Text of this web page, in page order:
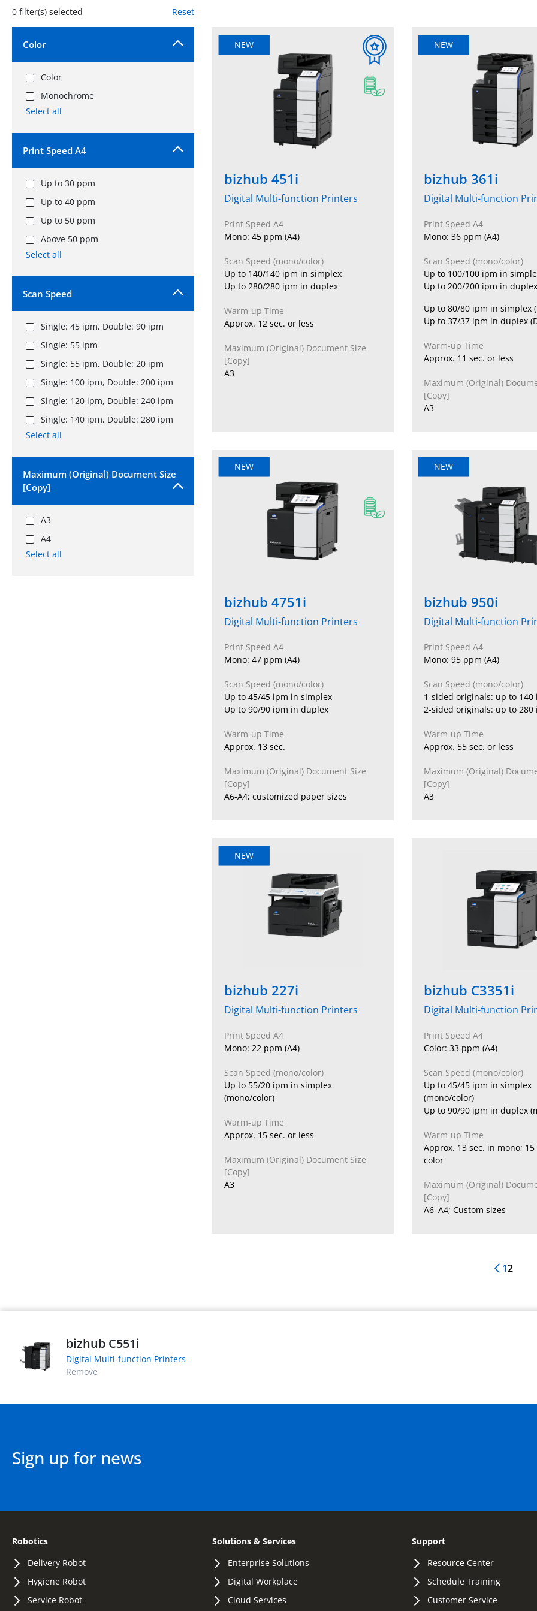
0 filter(s) selected Reset
Color
Color
Monochrome
Select all
Print Speed A4
Up to 30 ppm
Up to 40 ppm
Up to 50 ppm
Above 50 ppm
Select all
Scan Speed
Single: 45 ipm, Double: 90 ipm
Single: 55 ipm
Single: 55 ipm, Double: 20 ipm
Single: 100 ipm, Double: 200 ipm
Single: 120 ipm, Double: 240 ipm
Single: 140 ipm, Double: 280 ipm
Select all
Maximum (Original) Document Size
[Copy]
A3
A4
Select all
NEW
bizhub 451i
Digital Multi-function Printers
Print Speed A4
Mono: 45 ppm (A4)
Scan Speed (mono/color)
Up to 140/140 ipm in simplex
Up to 280/280 ipm in duplex
Warm-up Time
Approx. 12 sec. or less
Maximum (Original) Document Size
[Copy]
A3
NEW
bizhub 361i
Digital Multi-function
Print Speed A4
Mono: 36 ppm (A4)
Scan Speed (mono/color)
Up to 100/100 ipm in
Up to 200/200 ipm in
Up to 80/80 ipm in simplex
Up to 37/37 ipm in duplex
Warm-up Time
Approx. 11 sec. or less
Maximum (Original)
[Copy]
A3
NEW
bizhub 4751i
Digital Multi-function Printers
Print Speed A4
Mono: 47 ppm (A4)
Scan Speed (mono/color)
Up to 45/45 ipm in simplex
Up to 90/90 ipm in duplex
Warm-up Time
Approx. 13 sec.
Maximum (Original) Document Size
[Copy]
A6-A4; customized paper sizes
NEW
bizhub 950i
Digital Multi-function
Print Speed A4
Mono: 95 ppm (A4)
Scan Speed (mono/color)
1-sided originals: up to 140
2-sided originals: up to 280
Warm-up Time
Approx. 55 sec. or less
Maximum (Original)
[Copy]
A3
NEW
bizhub 227i
Digital Multi-function Printers
Print Speed A4
Mono: 22 ppm (A4)
Scan Speed (mono/color)
Up to 55/20 ipm in simplex
(mono/color)
Warm-up Time
Approx. 15 sec. or less
Maximum (Original) Document Size
[Copy]
A3
bizhub C3351i
Digital Multi-function
Print Speed A4
Color: 33 ppm (A4)
Scan Speed (mono/color)
Up to 45/45 ipm in simplex
(mono/color)
Up to 90/90 ipm in duplex
Warm-up Time
Approx. 13 sec. in mono; 15
color
Maximum (Original)
[Copy]
A6–A4; Custom sizes
12
bizhub C551i
Digital Multi-function Printers
Remove
Sign up for news
Robotics
Delivery Robot
Hygiene Robot
Service Robot
Solutions & Services
Enterprise Solutions
Digital Workplace
Cloud Services
Support
Resource Center
Schedule Training
Customer Service